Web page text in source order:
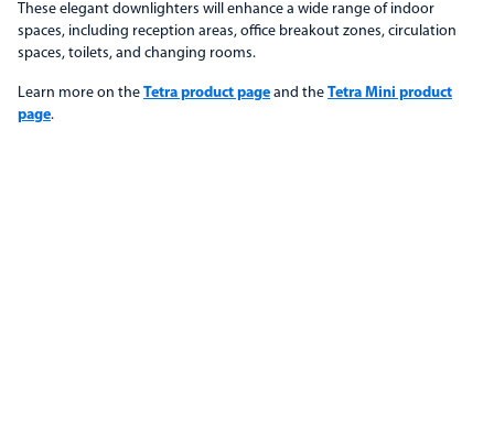
These elegant downlighters will enhance a wide range of indoor
spaces, including reception areas, office breakout zones, circulation
spaces, toilets, and changing rooms.
Learn more on the Tetra product page and the Tetra Mini product
page.